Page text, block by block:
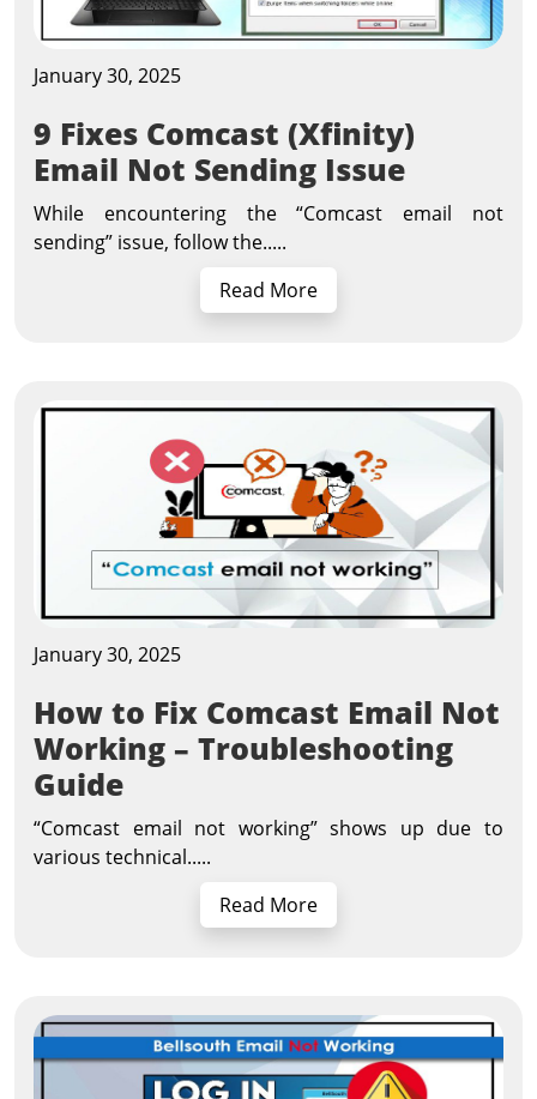
January 30, 2025
9 Fixes Comcast (Xfinity)
Email Not Sending Issue
While encountering the “Comcast email not
sending” issue, follow the.....
Read More
January 30, 2025
How to Fix Comcast Email Not
Working – Troubleshooting
Guide
“Comcast email not working” shows up due to
various technical.....
Read More